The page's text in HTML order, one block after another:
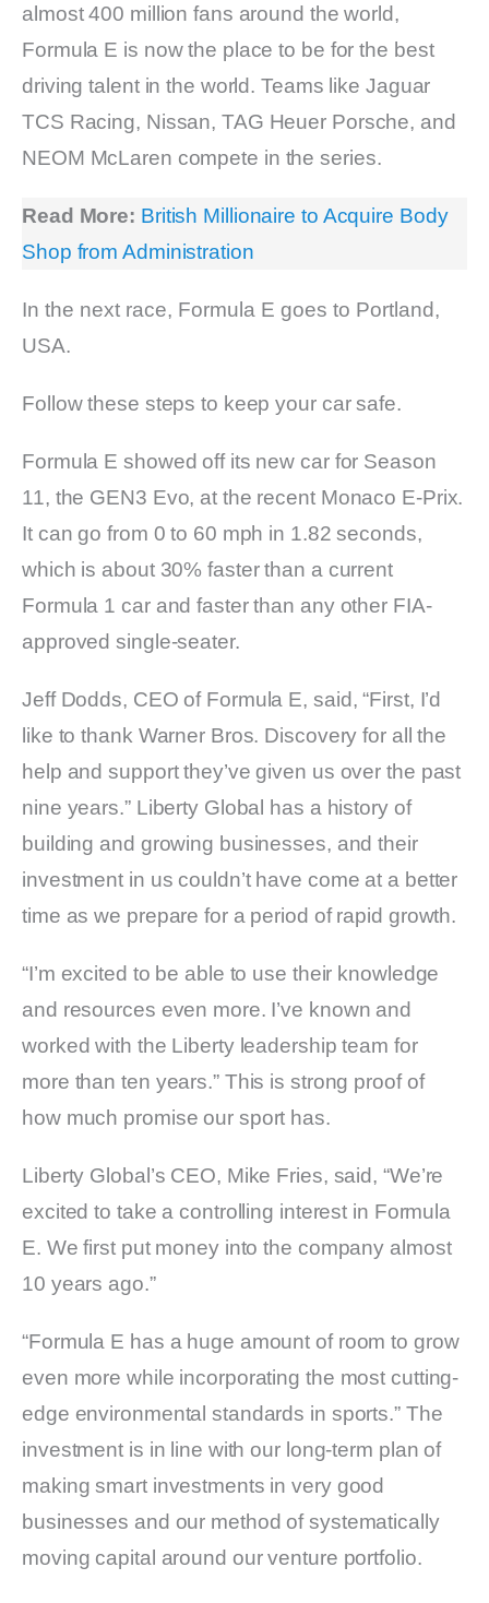
almost 400 million fans around the world,
Formula E is now the place to be for the best
driving talent in the world. Teams like Jaguar
TCS Racing, Nissan, TAG Heuer Porsche, and
NEOM McLaren compete in the series.
Read More: British Millionaire to Acquire Body
Shop from Administration
In the next race, Formula E goes to Portland,
USA.
Follow these steps to keep your car safe.
Formula E showed off its new car for Season
11, the GEN3 Evo, at the recent Monaco E-Prix.
It can go from 0 to 60 mph in 1.82 seconds,
which is about 30% faster than a current
Formula 1 car and faster than any other FIA-
approved single-seater.
Jeff Dodds, CEO of Formula E, said, “First, I’d
like to thank Warner Bros. Discovery for all the
help and support they’ve given us over the past
nine years.” Liberty Global has a history of
building and growing businesses, and their
investment in us couldn’t have come at a better
time as we prepare for a period of rapid growth.
“I’m excited to be able to use their knowledge
and resources even more. I’ve known and
worked with the Liberty leadership team for
more than ten years.” This is strong proof of
how much promise our sport has.
Liberty Global’s CEO, Mike Fries, said, “We’re
excited to take a controlling interest in Formula
E. We first put money into the company almost
10 years ago.”
“Formula E has a huge amount of room to grow
even more while incorporating the most cutting-
edge environmental standards in sports.” The
investment is in line with our long-term plan of
making smart investments in very good
businesses and our method of systematically
moving capital around our venture portfolio.